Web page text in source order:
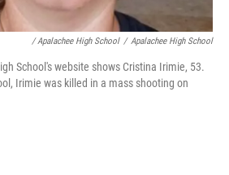
/ Apalachee High School / Apalachee High School
School's website shows Cristina Irimie, 53.
Irimie was killed in a mass shooting on